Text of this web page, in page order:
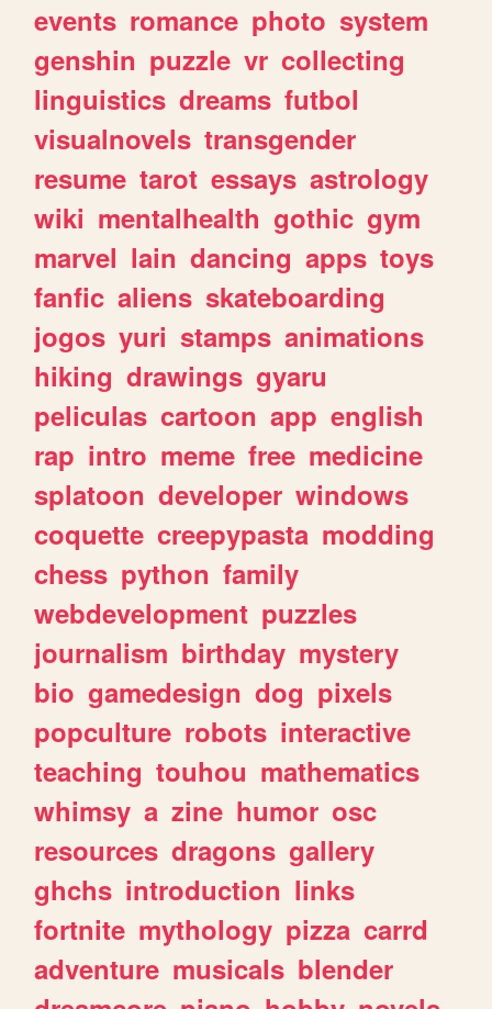
events romance photo system
genshin puzzle vr collecting
linguistics dreams futbol
visualnovels transgender
resume tarot essays astrology
wiki mentalhealth gothic gym
marvel lain dancing apps toys
fanfic aliens skateboarding
jogos yuri stamps animations
hiking drawings gyaru
peliculas cartoon app english
rap intro meme free medicine
splatoon developer windows
coquette creepypasta modding
chess python family
webdevelopment puzzles
journalism birthday mystery
bio gamedesign dog pixels
popculture robots interactive
teaching touhou mathematics
whimsy a zine humor osc
resources dragons gallery
ghchs introduction links
fortnite mythology pizza carrd
adventure musicals blender